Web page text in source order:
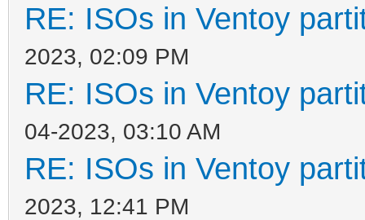
RE: ISOs in Ventoy
2023, 02:09 PM
RE: ISOs in Ventoy
04-2023, 03:10 AM
RE: ISOs in Ventoy
2023, 12:41 PM